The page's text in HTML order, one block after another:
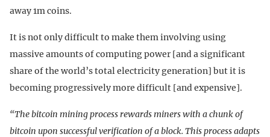
away 1m coins.
It is not only difficult to make them involving using
massive amounts of computing power [and a significant
share of the world’s total electricity generation] but it is
becoming progressively more difficult [and expensive].
“The bitcoin mining process rewards miners with a chunk of
bitcoin upon successful verification of a block. This process adapts